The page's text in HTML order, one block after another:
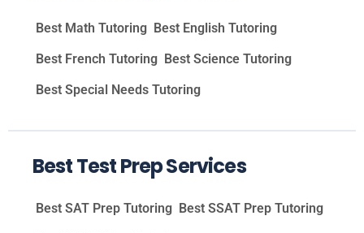
Best Math Tutoring Best English Tutoring
Best French Tutoring Best Science Tutoring
Best Special Needs Tutoring
Best Test Prep Services
Best SAT Prep Tutoring Best SSAT Prep Tutoring